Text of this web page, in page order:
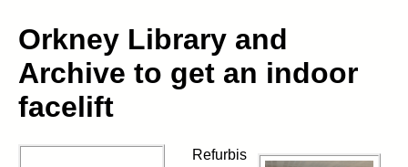
Orkney Library and
Archive to get an indoor
facelift
Refurbis